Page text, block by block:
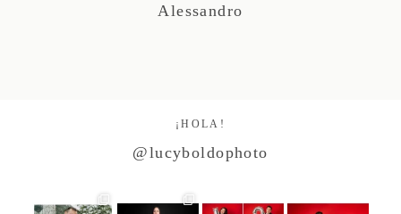
Alessandro
¡HOLA!
@lucyboldophoto